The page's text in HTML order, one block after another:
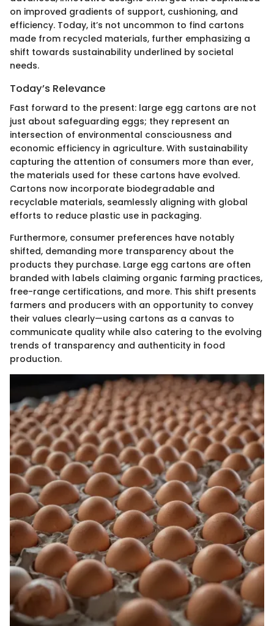
on improved gradients of support, cushioning, and
efficiency. Today, it’s not uncommon to find cartons
made from recycled materials, further emphasizing a
shift towards sustainability underlined by societal
needs.
Today’s Relevance
Fast forward to the present: large egg cartons are not
just about safeguarding eggs; they represent an
intersection of environmental consciousness and
economic efficiency in agriculture. With sustainability
capturing the attention of consumers more than ever,
the materials used for these cartons have evolved.
Cartons now incorporate biodegradable and
recyclable materials, seamlessly aligning with global
efforts to reduce plastic use in packaging.
Furthermore, consumer preferences have notably
shifted, demanding more transparency about the
products they purchase. Large egg cartons are often
branded with labels claiming organic farming practices,
free-range certifications, and more. This shift presents
farmers and producers with an opportunity to convey
their values clearly—using cartons as a canvas to
communicate quality while also catering to the evolving
trends of transparency and authenticity in food
production.